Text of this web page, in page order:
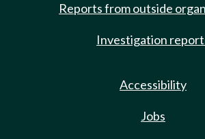
Reports from outside
Investigation
Accessibility
Jobs